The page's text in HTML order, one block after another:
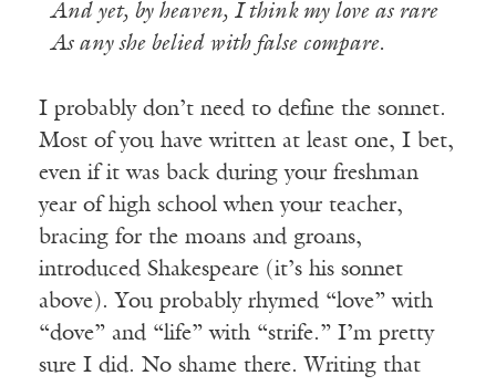
And yet, by heaven, I think my love as rare
As any she belied with false compare.
I probably don’t need to define the sonnet.
Most of you have written at least one, I bet,
even if it was back during your freshman
year of high school when your teacher,
bracing for the moans and groans,
introduced Shakespeare (it’s his sonnet
above). You probably rhymed “love” with
“dove” and “life” with “strife.” I’m pretty
sure I did. No shame there. Writing that